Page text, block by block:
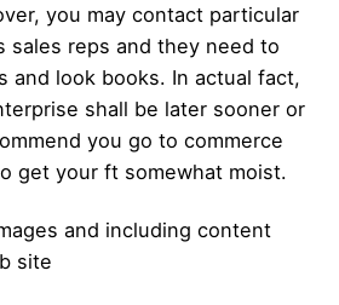
you may contact particular
sales reps and they need to
and look books. In actual fact,
shall be later sooner or
you go to commerce
get your ft somewhat moist.
and including content
site